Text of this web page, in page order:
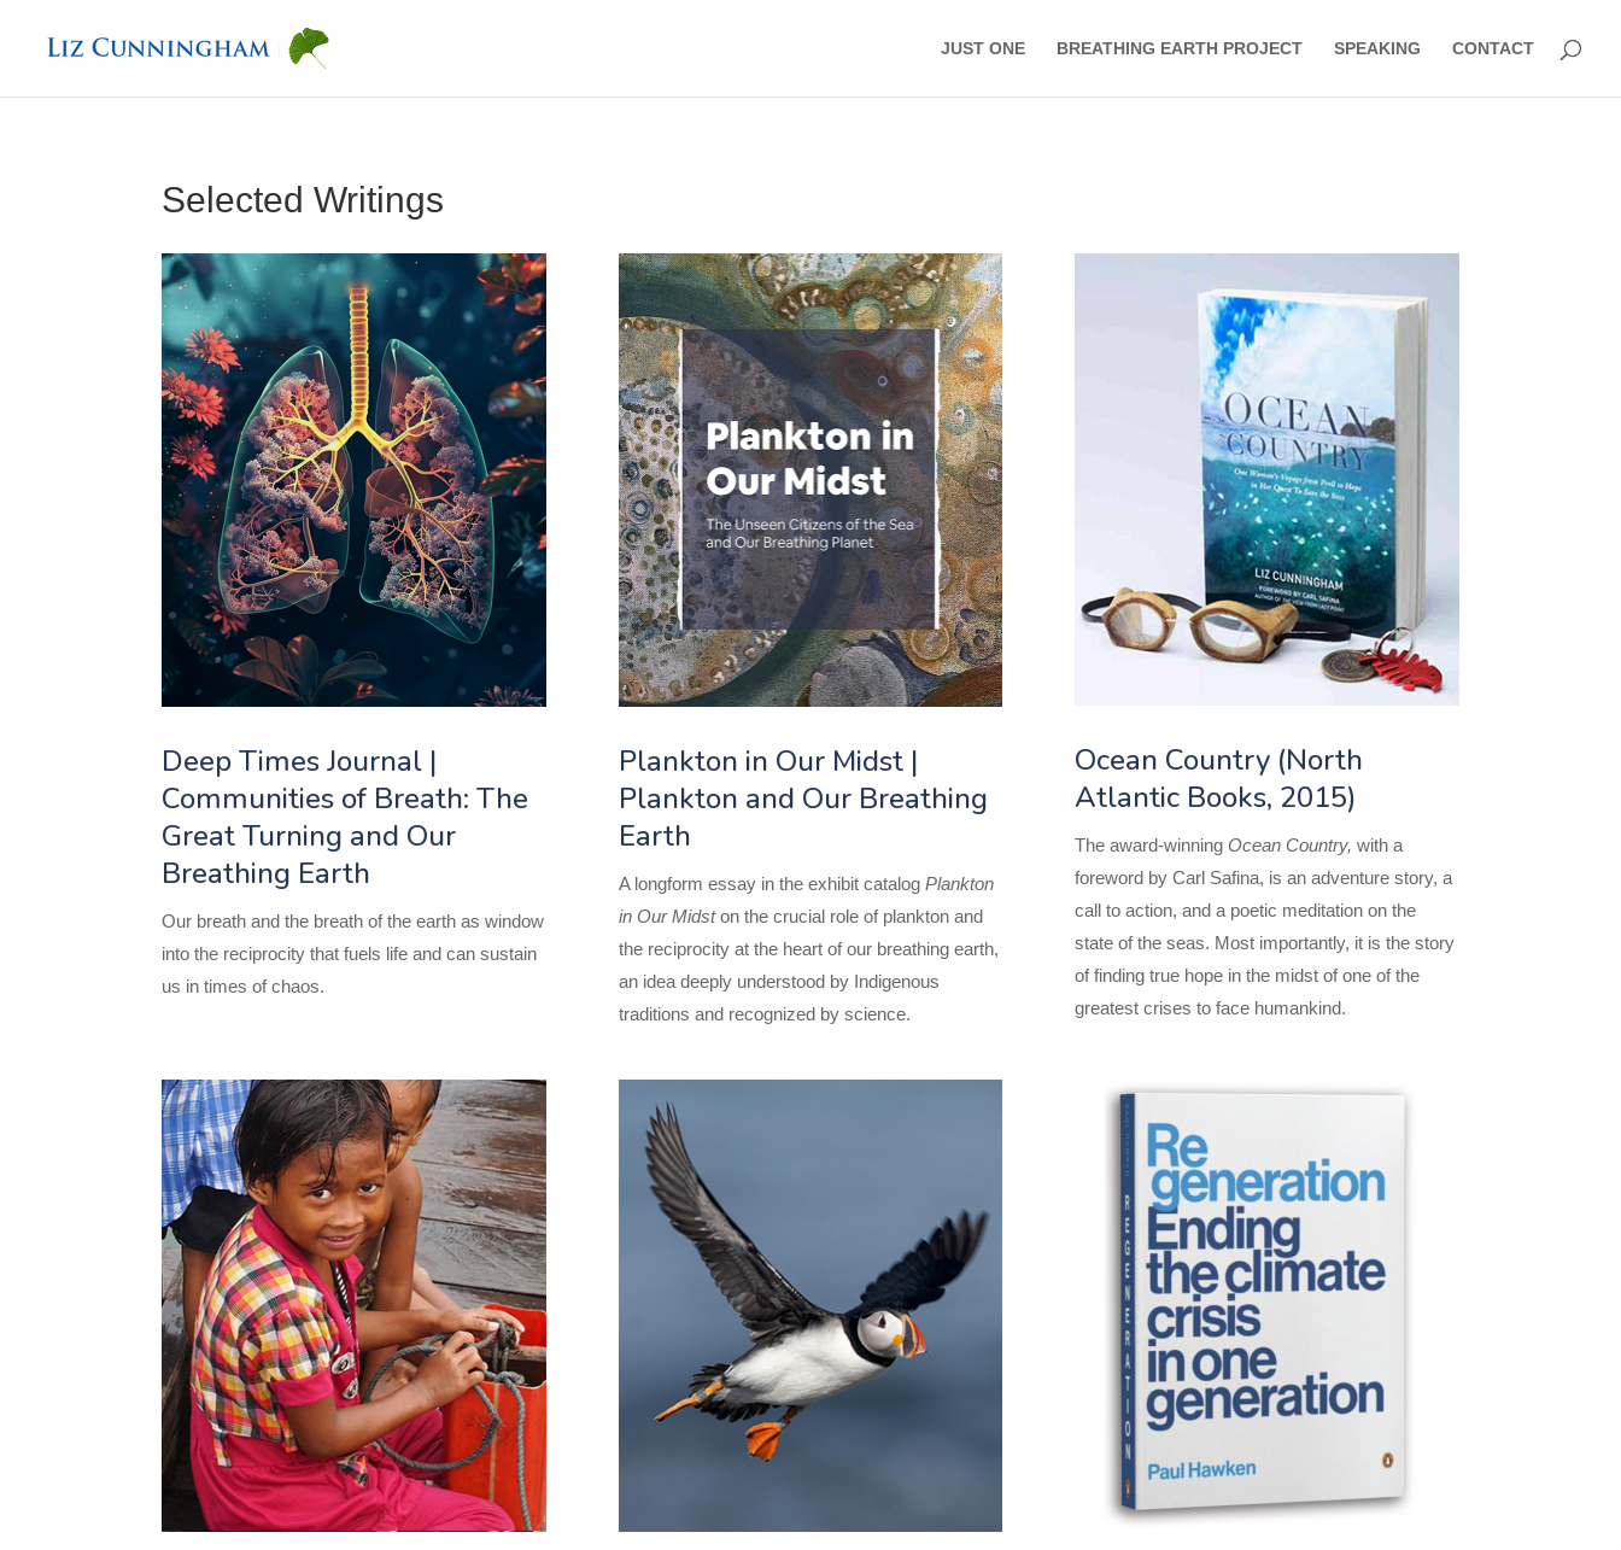
JUST ONE BREATHING EARTH PROJECT SPEAKING CONTACT
Selected Writings
Deep Times Journal |
Communities of Breath: The
Great Turning and Our
Breathing Earth
Our breath and the breath of the earth as window
into the reciprocity that fuels life and can sustain
us in times of chaos.
Plankton in Our Midst |
Plankton and Our Breathing
Earth
A longform essay in the exhibit catalog Plankton
in Our Midston the crucial role of plankton and
the reciprocity at the heart of our breathing earth,
an idea deeply understood by Indigenous
traditions and recognized by science.
Ocean Country (North
Atlantic Books, 2015)
The award-winning Ocean Country, with a
foreword by Carl Safina, is an adventure story, a
call to action, and a poetic meditation on the
state of the seas. Most importantly, it is the story
of finding true hope in the midst of one of the
greatest crises to face humankind.